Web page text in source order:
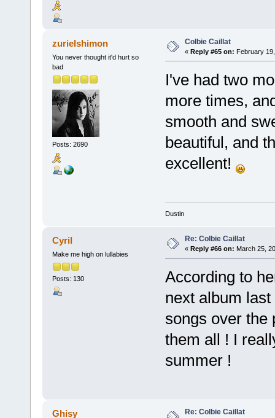
zurielshimon
You never thought it'd hurt so
bad
Posts: 2690
Colbie Caillat
« Reply #65 on: February
I've had two
more times,
smooth and
beautiful, and
excellent!
Dustin
Cyril
Make me high on lullabies
Posts: 130
Re: Colbie Caillat
« Reply #66 on: March 25,
According to
next album
songs over the
them all ! I
summer !
Ghisy Re: Colbie Caillat